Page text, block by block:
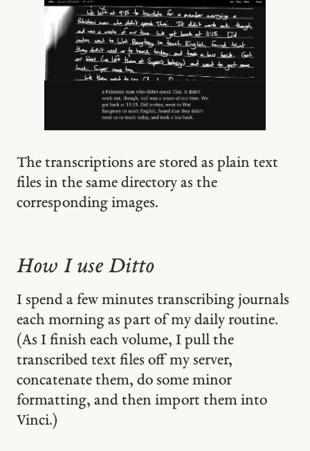
The transcriptions are stored as plain text
files in the same directory as the
corresponding images.
How I use Ditto
I spend a few minutes transcribing journals
each morning as part of my daily routine.
(As I finish each volume, I pull the
transcribed text files off my server,
concatenate them, do some minor
formatting, and then import them into
Vinci.)